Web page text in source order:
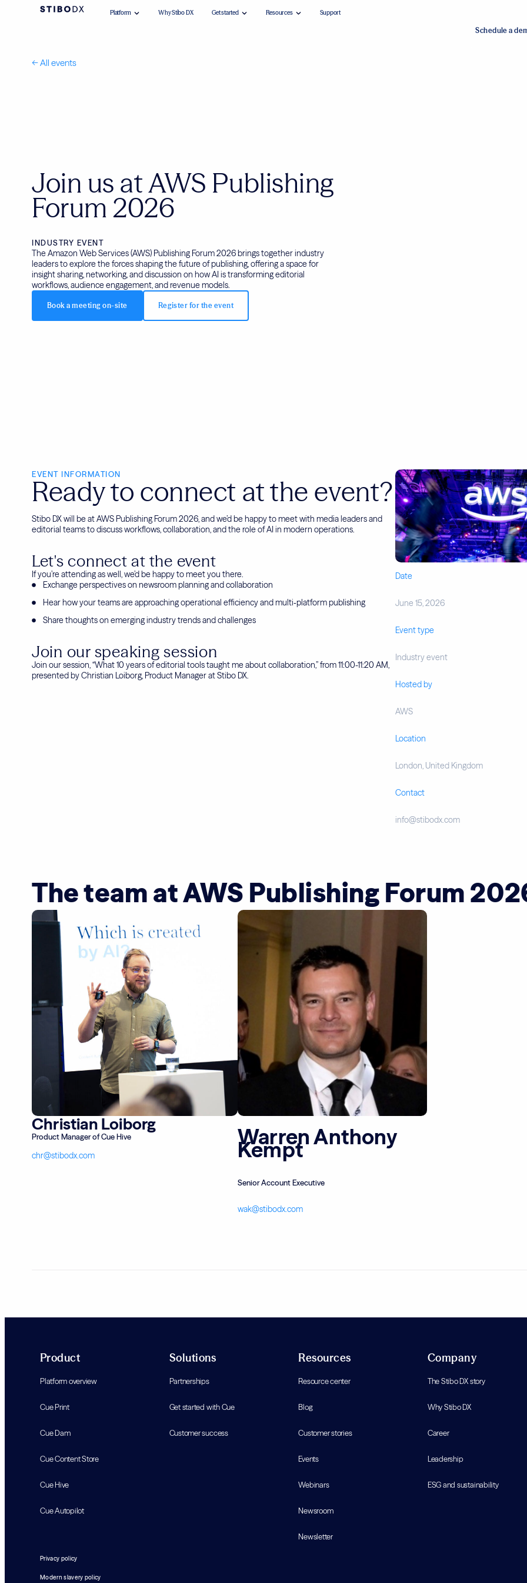
Platform Why Stibo DX Get started Resources Support
Schedule a
<-- All events
Join us at AWS Publishing
Forum 2026
INDUSTRY EVENT
The Amazon Web Services (AWS) Publishing Forum 2026 brings together industry
leaders to explore the forces shaping the future of publishing, offering a space for
insight sharing, networking, and discussion on how AI is transforming editorial
workflows, audience engagement, and revenue models.
Book a meeting on-site Register for the event
EVENT INFORMATION
Ready to connect at the event?
Stibo DX will be at AWS Publishing Forum 2026, and we’d be happy to meet with media leaders and
editorial teams to discuss workflows, collaboration, and the role of AI in modern operations.
Let's connect at the event
If you’re attending as well, we’d be happy to meet you there.
Exchange perspectives on newsroom planning and collaboration
Hear how your teams are approaching operational efficiency and multi‑platform publishing
Share thoughts on emerging industry trends and challenges
Join our speaking session
Join our session, “What 10 years of editorial tools taught me about collaboration,” from 11:00-11:20 AM,
presented by Christian Loiborg, Product Manager at Stibo DX.
Date
June 15, 2026
Event type
Industry event
Hosted by
AWS
Location
London, United Kingdom
Contact
info@stibodx.com
The team at AWS Publishing Forum
Christian Loiborg
Product Manager of Cue Hive
chr@stibodx.com
Warren Anthony
Kempt
Senior Account Executive
wak@stibodx.com
Product
Platform overview
Cue Print
Cue Dam
Cue Content Store
Cue Hive
Cue Autopilot
Solutions
Partnerships
Get started with Cue
Customer success
Resources
Resource center
Blog
Customer stories
Events
Webinars
Newsroom
Newsletter
Company
The Stibo DX story
Why Stibo DX
Career
Leadership
ESG and sustainability
Privacy policy
Modern slavery policy